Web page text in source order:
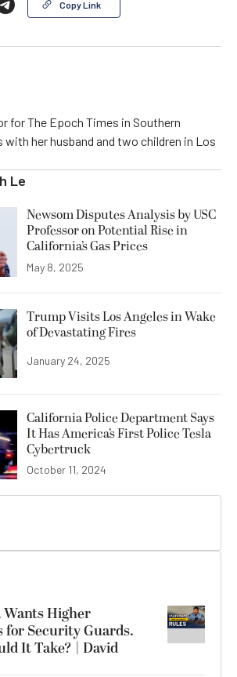
Copy Link
for The Epoch Times in Southern
with her husband and two children in Los
Le
Newsom Disputes Analysis by USC
Professor on Potential Rise in
California’s Gas Prices
May 8, 2025
Trump Visits Los Angeles in Wake
of Devastating Fires
January 24, 2025
California Police Department Says
It Has America’s First Police Tesla
Cybertruck
October 11, 2024
Higher
for Security Guards.
It Take? | David